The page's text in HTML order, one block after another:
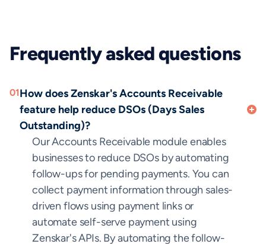
Frequently asked questions
01How does Zenskar's Accounts Receivable
feature help reduce DSOs (Days Sales
Outstanding)?
Our Accounts Receivable module enables
businesses to reduce DSOs by automating
follow-ups for pending payments. You can
collect payment information through sales-
driven flows using payment links or
automate self-serve payment using
Zenskar's APIs. By automating the follow-